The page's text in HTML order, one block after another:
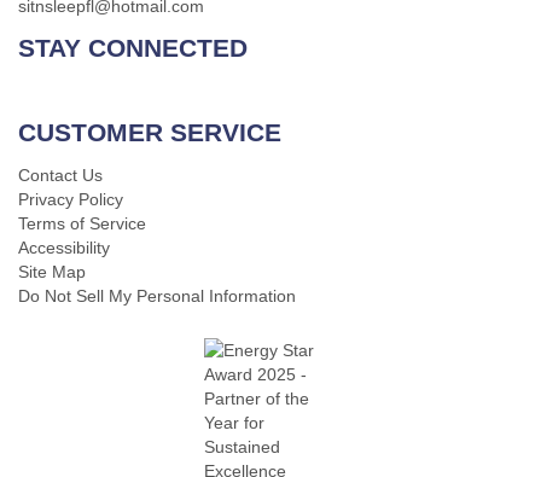
sitnsleepfl@hotmail.com
STAY CONNECTED
CUSTOMER SERVICE
Contact Us
Privacy Policy
Terms of Service
Accessibility
Site Map
Do Not Sell My Personal Information